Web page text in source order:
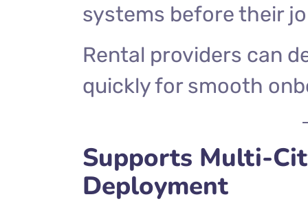
systems before their
Rental providers can
quickly for smooth
Supports Multi-
Deployment